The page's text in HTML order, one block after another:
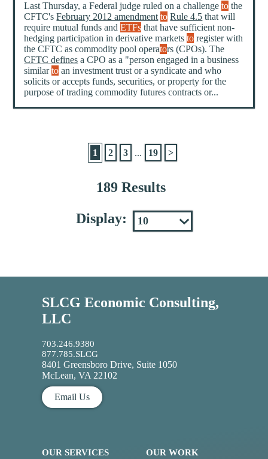
Last Thursday, a Federal judge ruled on a challengeto the
CFTC'sFebruary 2012 amendment to Rule 4.5 that will
require mutual funds andETFs that have sufficient non-
hedging participation in derivative marketsto register with
the CFTC as commodity pool operators (CPOs). The
CFTC defines a CPO as a "person engaged in a business
similarto an investment trust or a syndicate and who
solicits or accepts funds, securities, or property for the
purpose of trading commodity futures contracts or...
189 Results
1 2 3 ... 19 >
Display:
SLCG Economic Consulting,
LLC
703.246.9380
877.785.SLCG
8401 Greensboro Drive, Suite 1050
McLean, VA 22102
Email Us
OUR SERVICES OUR WORK